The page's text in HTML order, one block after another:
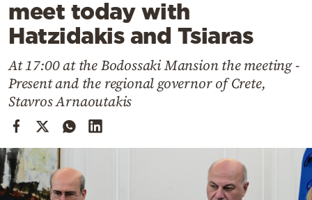
Travel
Culture
Mediterranean
Cooking
Weather
Contact
meet today with
Hatzidakis and Tsiaras
At 17:00 at the Bodossaki Mansion the meeting -
Present and the regional governor of Crete,
Stavros Arnaoutakis